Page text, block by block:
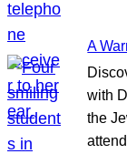
A
with
the